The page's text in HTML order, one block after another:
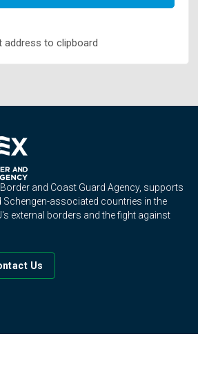
address to clipboard
and Coast Guard Agency, supports
Schengen-associated countries in the
external borders and the fight against
Us